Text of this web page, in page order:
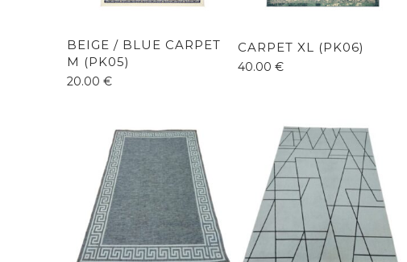
BEIGE / BLUE CARPET
M (PK05)
20.00€
CARPET XL (PK06)
40.00 €